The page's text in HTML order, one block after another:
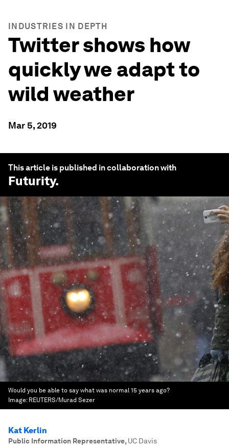
INDUSTRIES IN DEPTH
Twitter shows how
quickly we adapt to
wild weather
Mar 5, 2019
This article is published in collaboration with
Futurity.
Would you be able to say what was normal 15 years ago?
Image: REUTERS/Murad Sezer
Kat Kerlin
Public Information Representative, UC Davis